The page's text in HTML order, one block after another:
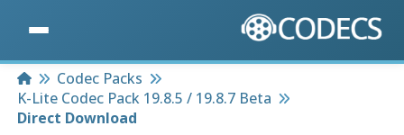
HomeCodec Packs
K-Lite Codec Pack 19.8.5 / 19.8.7 Beta
Direct Download